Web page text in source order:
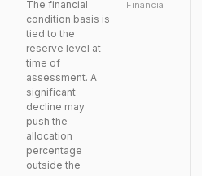
The financial
condition basis is
tied to the
reserve level at
time of
assessment. A
significant
decline may
push the
allocation
percentage
outside the
Financial